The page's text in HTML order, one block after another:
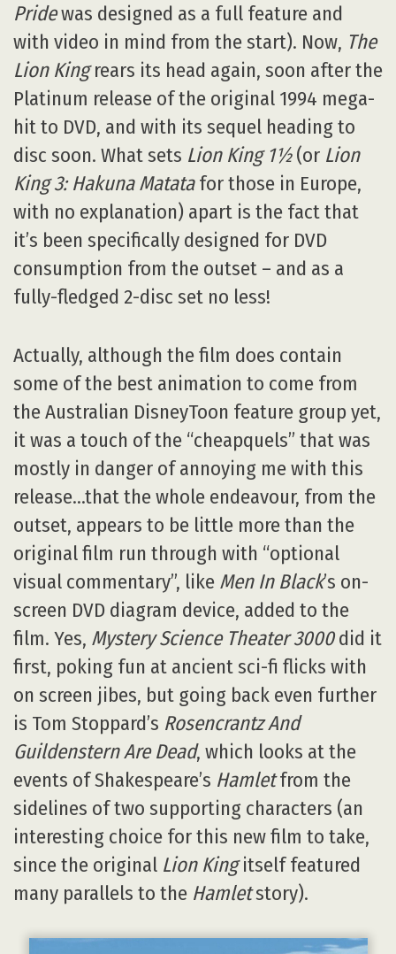
Pridewas designed as a full feature and
with video in mind from the start). Now, The
Lion Kingrears its head again, soon after the
Platinum release of the original 1994 mega-
hit to DVD, and with its sequel heading to
disc soon. What sets Lion King 1½(or Lion
King 3: Hakuna Matatafor those in Europe,
with no explanation) apart is the fact that
it’s been specifically designed for DVD
consumption from the outset – and as a
fully-fledged 2-disc set no less!
Actually, although the film does contain
some of the best animation to come from
the Australian DisneyToon feature group yet,
it was a touch of the “cheapquels” that was
mostly in danger of annoying me with this
release…that the whole endeavour, from the
outset, appears to be little more than the
original film run through with “optional
visual commentary”, like Men In Black’s on-
screen DVD diagram device, added to the
film. Yes, Mystery Science Theater 3000did it
first, poking fun at ancient sci-fi flicks with
on screen jibes, but going back even further
is Tom Stoppard’s Rosencrantz And
Guildenstern Are Dead, which looks at the
events of Shakespeare’s Hamletfrom the
sidelines of two supporting characters (an
interesting choice for this new film to take,
since the original Lion Kingitself featured
many parallels to the Hamletstory).